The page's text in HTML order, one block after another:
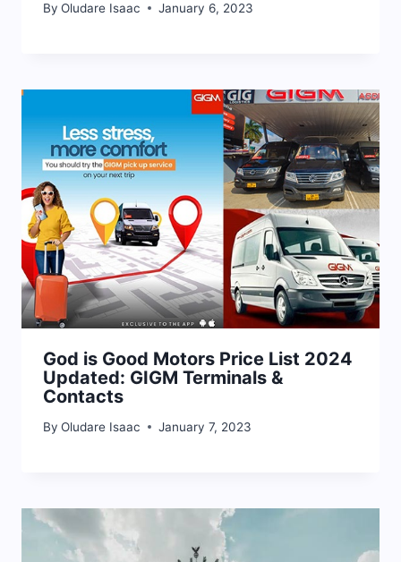
By Oludare Isaac January 6, 2023
God is Good Motors Price List 2024
Updated: GIGM Terminals &
Contacts
By Oludare Isaac January 7, 2023